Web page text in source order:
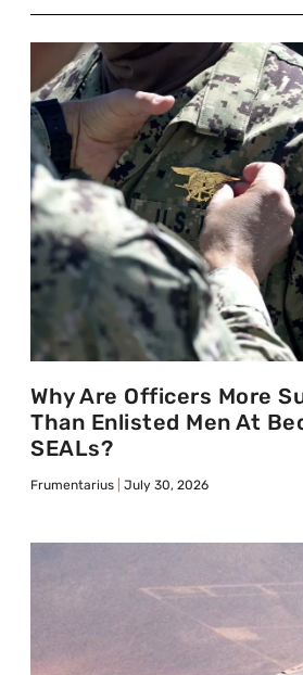
Why Are Officers More
Than Enlisted Men At
SEALs?
Frumentarius July 30, 2026